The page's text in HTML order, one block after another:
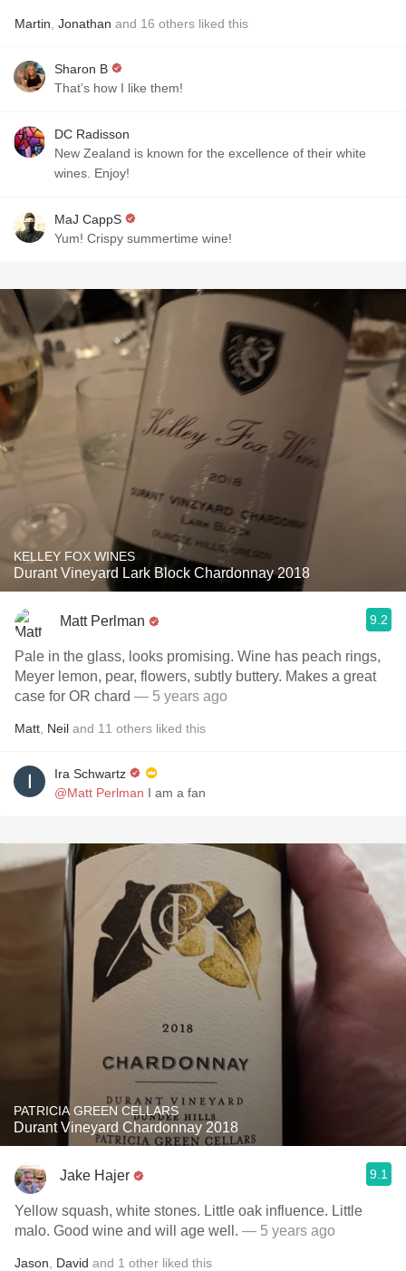
Martin Jonathan and 16 others liked this
Sharon B
That’s how I like them!
DC Radisson
New Zealand is known for the excellence of their white
wines. Enjoy!
MaJ CappS
Yum! Crispy summertime wine!
KELLEY FOX WINES
Durant Vineyard Lark Block Chardonnay 2018
Matt Perlman 9.2
Pale in the glass, looks promising. Wine has peach rings,
Meyer lemon, pear, flowers, subtly buttery. Makes a great
case for OR chard — 5 years ago
Matt Neil and 11 others liked this
Ira Schwartz
@Matt Perlman I am a fan
PATRICIA GREEN CELLARS
Durant Vineyard Chardonnay 2018
Jake Hajer 9.1
Yellow squash, white stones. Little oak influence. Little
malo. Good wine and will age well. — 5 years ago
Jason David and 1 other liked this